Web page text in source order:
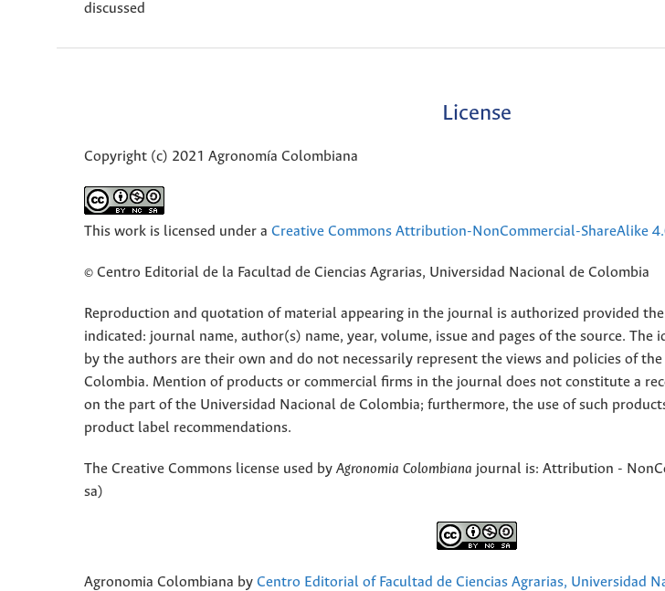
discussed
License
Copyright (c) 2021 Agronomía Colombiana
This work is licensed under a Creative Commons Attribution-NonCommercial-ShareAlike
© Centro Editorial de la Facultad de Ciencias Agrarias, Universidad Nacional de Colombia
Reproduction and quotation of material appearing in the journal is authorized provided
indicated: journal name, author(s) name, year, volume, issue and pages of the source. The
by the authors are their own and do not necessarily represent the views and policies of
Colombia. Mention of products or commercial firms in the journal does not constitute a
on the part of the Universidad Nacional de Colombia; furthermore, the use of such
product label recommendations.
The Creative Commons license used by Agronomia Colombiana journal is: Attribution -
sa)
Agronomia Colombiana by Centro Editorial of Facultad de Ciencias Agrarias, Universidad